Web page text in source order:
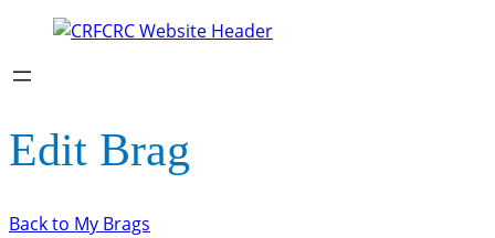
Edit Brag
Back to My Brags